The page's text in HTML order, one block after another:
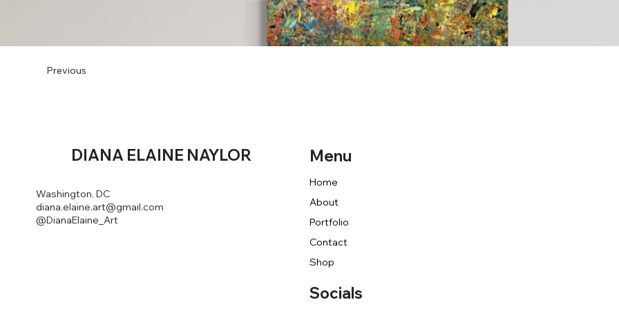
Previous
Washington, DC
diana.elaine.art@gmail.com
@DianaElaine_Art
DIANA ELAINE NAYLOR
Socials
Home
About
Portfolio
Contact
Shop
Menu